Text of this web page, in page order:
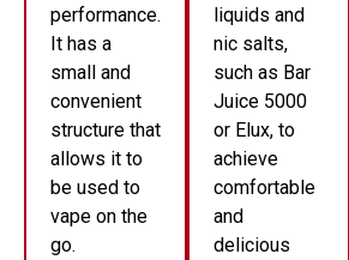
liquids and
nic salts,
such as Bar
Juice 5000
or Elux, to
achieve
comfortable
and
delicious
performance.
It has a
small and
convenient
structure that
allows it to
be used to
vape on the
go.